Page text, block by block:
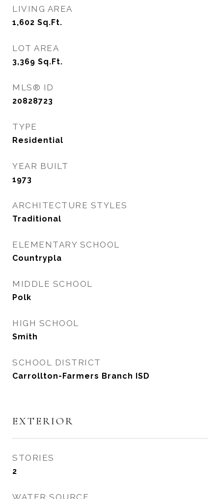
LIVING AREA
1,602 Sq.Ft.
LOT AREA
3,369 Sq.Ft.
MLS® ID
20828723
TYPE
Residential
YEAR BUILT
1973
ARCHITECTURE STYLES
Traditional
ELEMENTARY SCHOOL
Countrypla
MIDDLE SCHOOL
Polk
HIGH SCHOOL
Smith
SCHOOL DISTRICT
Carrollton-Farmers Branch ISD
EXTERIOR
STORIES
2
WATER SOURCE